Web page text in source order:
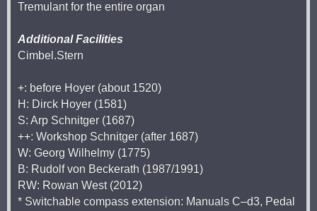
Tremulant for the entire organ
Additional Facilities
Cimbel.Stern
+: before Hoyer (about 1520)
H: Dirck Hoyer (1581)
S: Arp Schnitger (1687)
++: Workshop Schnitger (after 1687)
W: Georg Wilhelmy (1775)
B: Rudolf von Beckerath (1987/1991)
RW: Rowan West (2012)
* Switchable compass extension: Manuals C–d3, Pedal